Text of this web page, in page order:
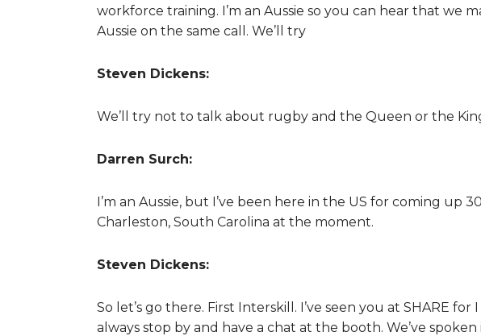
workforce training. I’m an Aussie so you can hear that we
Aussie on the same call. We’ll try
Steven Dickens:
We’ll try not to talk about rugby and the Queen or the
Darren Surch:
I’m an Aussie, but I’ve been here in the US for coming up
Charleston, South Carolina at the moment.
Steven Dickens:
So let’s go there. First Interskill. I’ve seen you at SHARE
always stop by and have a chat at the booth. We’ve